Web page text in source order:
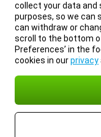
collect your data
purposes, so we can
can withdraw or
scroll to the bottom
Preferences’ in the
cookies in ourprivacy